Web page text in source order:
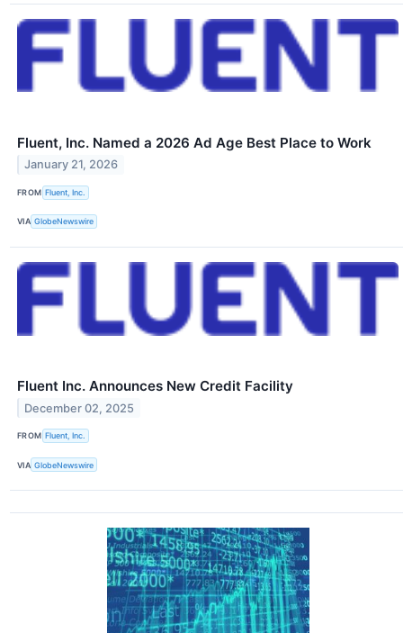
Fluent, Inc. Named a 2026 Ad Age Best Place to Work
January 21, 2026
FROM Fluent, Inc.
VIA GlobeNewswire
Fluent Inc. Announces New Credit Facility
December 02, 2025
FROM Fluent, Inc.
VIA GlobeNewswire